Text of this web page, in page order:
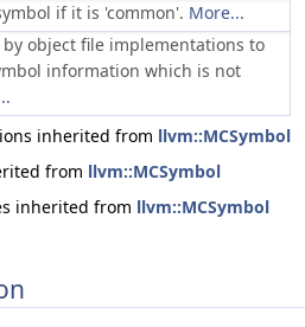
if it is 'common'. More...
object file implementations to
information which is not
inherited from llvm::MCSymbol
from llvm::MCSymbol
inherited from llvm::MCSymbol